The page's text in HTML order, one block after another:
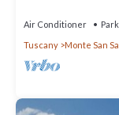
Air Conditioner
Tuscany
Monte San